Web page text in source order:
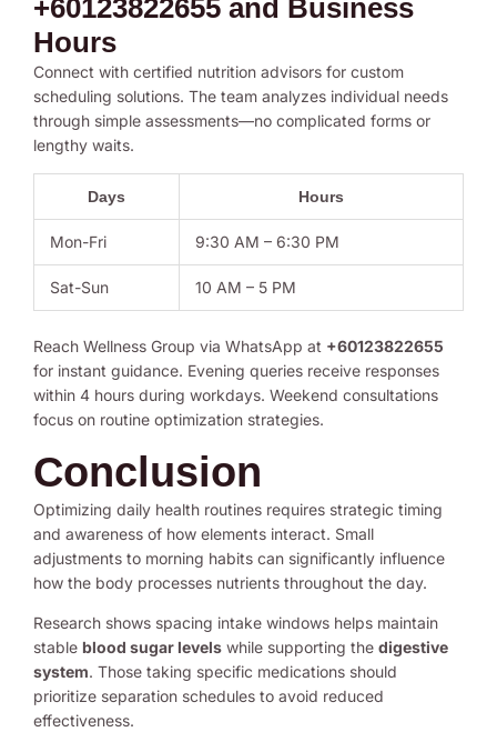
+60123822655 and Business
Hours
Connect with certified nutrition advisors for custom
scheduling solutions. The team analyzes individual needs
through simple assessments—no complicated forms or
lengthy waits.
Days Hours
Mon-Fri 9:30 AM – 6:30 PM
Sat-Sun 10 AM – 5 PM
Reach Wellness Group via WhatsApp at +60123822655
for instant guidance. Evening queries receive responses
within 4 hours during workdays. Weekend consultations
focus on routine optimization strategies.
Conclusion
Optimizing daily health routines requires strategic timing
and awareness of how elements interact. Small
adjustments to morning habits can significantly influence
how the body processes nutrients throughout the day.
Research shows spacing intake windows helps maintain
stable blood sugar levels while supporting the digestive
system. Those taking specific medications should
prioritize separation schedules to avoid reduced
effectiveness.